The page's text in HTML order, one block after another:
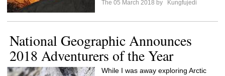
The 05 March 2018 by Kungfujedi
National Geographic Announces
2018 Adventurers of the Year
While I was away exploring Arctic